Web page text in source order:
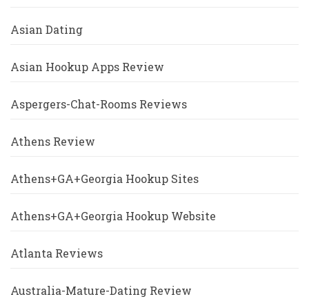
Asian Dating
Asian Hookup Apps Review
Aspergers-Chat-Rooms Reviews
Athens Review
Athens+GA+Georgia Hookup Sites
Athens+GA+Georgia Hookup Website
Atlanta Reviews
Australia-Mature-Dating Review